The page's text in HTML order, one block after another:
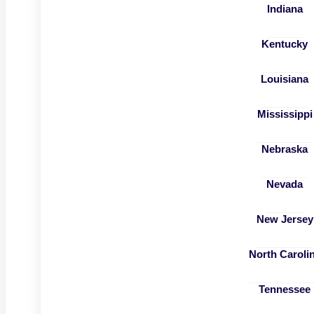
Indiana
Kentucky
Louisiana
Mississippi
Nebraska
Nevada
New Jersey
North
Tennessee